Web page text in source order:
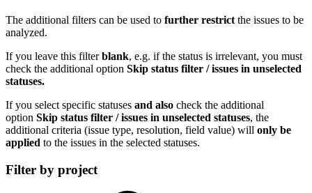
The additional filters can be used to further restrict the issues to be
analyzed.
If you leave this filterblank, e.g. if the status is irrelevant, you must
check the additional option Skip status filter / issues in unselected
statuses.
If you select specific statuses and also check the additional
option Skip status filter / issues in unselected statuses, the
additional criteria (issue type, resolution, field value) will only be
applied to the issues in the selected statuses.
Filter by project